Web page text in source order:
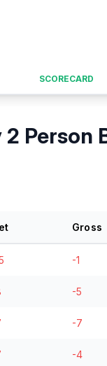
SCORECARD
Person
Gross
-1
-5
-7
-4